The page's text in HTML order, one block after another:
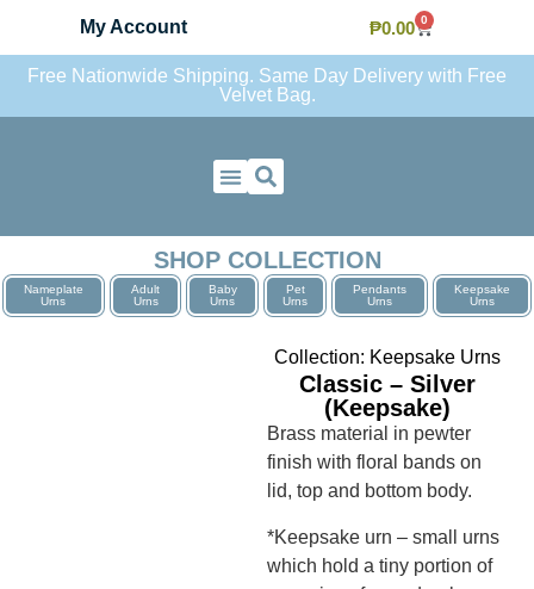
My Account ₱0.00 0
Free Nationwide Shipping. Same Day Delivery with Free
Velvet Bag.
SHOP COLLECTION
Nameplate
Urns
Adult
Urns
Baby
Urns
Pet
Urns
Pendants
Urns
Keepsake
Urns
Collection: Keepsake Urns
Classic – Silver
(Keepsake)
Brass material in pewter
finish with floral bands on
lid, top and bottom body.
*Keepsake urn – small urns
which hold a tiny portion of